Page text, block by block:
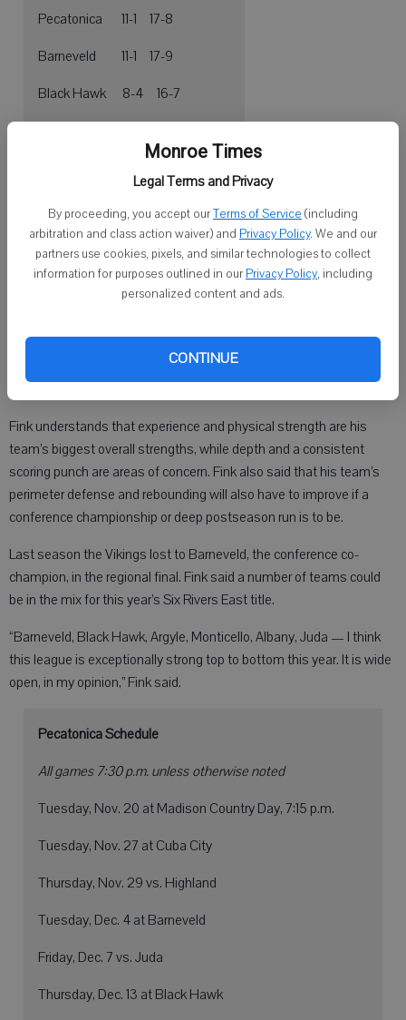
Monroe Times
Legal Terms and Privacy
By proceeding, you accept ourTerms of Service (including
arbitration and class action waiver) and Privacy Policy. We and our
partners use cookies, pixels, and similar technologies to collect
information for purposes outlined in our Privacy Policy, including
personalized content and ads.
CONTINUE
Pecatonica 11-1 17-8
Barneveld 11-1 17-9
Black Hawk 8-4 16-7
Albany 2-10 7-16
Argyle 0-12 6-17
Fink understands that experience and physical strength are his
team’s biggest overall strengths, while depth and a consistent
scoring punch are areas of concern. Fink also said that his team’s
perimeter defense and rebounding will also have to improve if a
conference championship or deep postseason run is to be.
Last season the Vikings lost to Barneveld, the conference co-
champion, in the regional final. Fink said a number of teams could
be in the mix for this year’s Six Rivers East title.
“Barneveld, Black Hawk, Argyle, Monticello, Albany, Juda — I think
this league is exceptionally strong top to bottom this year. It is wide
open, in my opinion,” Fink said.
Pecatonica Schedule
All games 7:30 p.m. unless otherwise noted
Tuesday, Nov. 20 at Madison Country Day, 7:15 p.m.
Tuesday, Nov. 27 at Cuba City
Thursday, Nov. 29 vs. Highland
Tuesday, Dec. 4 at Barneveld
Friday, Dec. 7 vs. Juda
Thursday, Dec. 13 at Black Hawk